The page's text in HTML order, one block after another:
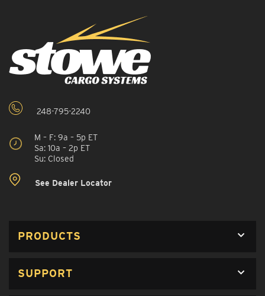
248-795-2240
M – F: 9a – 5p ET
Sa: 10a – 2p ET
Su: Closed
See Dealer Locator
PRODUCTS
SUPPORT